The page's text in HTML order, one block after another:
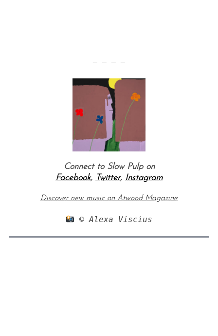
— — — —
Connect to Slow Pulp on
Facebook, Twitter, Instagram
Discover new music on Atwood Magazine
© Alexa Viscius